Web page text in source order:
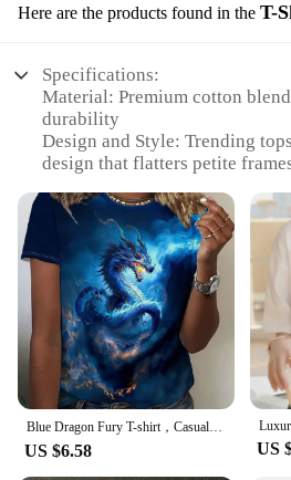
Here are the products found in the T-
Specifications:
Material: Premium cotton
durability
Design and Style: Trending
design that flatters petite
casual outings, work, or social
Shape or Size: Designed
women, ensuring a perfect fit
Performance and Property:
keeps you cool and comfortable
Parts and Accessories:
complete wardrobe refresh
Features:
**Effortless Style for Every
Our trending tops petite
testament to the blend of style
Designed with the modern
Blue Dragon Fury T-shirt，Casual Crew Neck Short Sleeve Top For Spring & Summer, Women's Clothing
US $6.58 US